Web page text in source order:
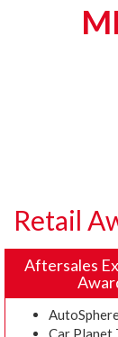
Retail
Aftersales
Car Planet